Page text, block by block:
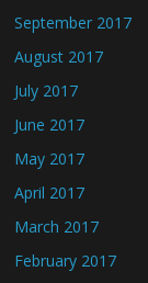
September 2017
August 2017
July 2017
June 2017
May 2017
April 2017
March 2017
February 2017